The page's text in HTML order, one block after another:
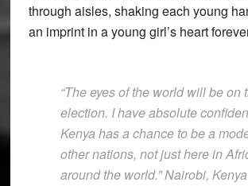
through aisles, shaking each young
an imprint in a young girl’s heart
“The eyes of the world will be on
election. I have absolute
Kenya has a chance to be a
other nations, not just here in
around the world.” Nairobi, Kenya